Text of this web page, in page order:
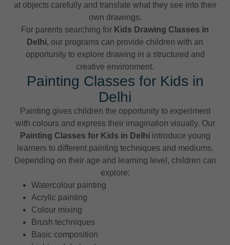
at objects carefully and translate what they see into their
own drawings.
For parents searching for Kids Drawing Classes in
Delhi, our programs can provide children with an
opportunity to explore drawing in a structured and
creative environment.
Painting Classes for Kids in
Delhi
Painting gives children the opportunity to experiment
with colours and express their imagination visually. Our
Painting Classes for Kids in Delhi introduce young
learners to different painting techniques and mediums.
Depending on their age and learning level, children can
explore:
Watercolour painting
Acrylic painting
Colour mixing
Brush techniques
Basic composition